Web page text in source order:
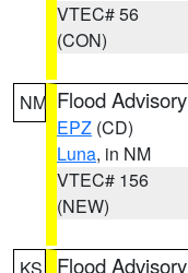
VTEC# 56
(CON)
NM Flood Advisory
EPZ (CD)
Luna, in NM
VTEC# 156
(NEW)
Flood Advisory